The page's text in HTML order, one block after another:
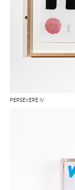
PERSEVERE IV